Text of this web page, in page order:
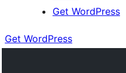
Get WordPress
Get WordPress